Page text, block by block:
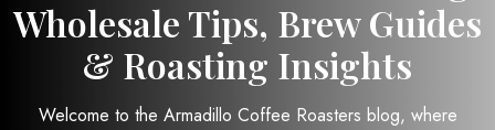
Wholesale Tips, Brew Guides
& Roasting Insights
Welcome to the Armadillo Coffee Roasters blog, where